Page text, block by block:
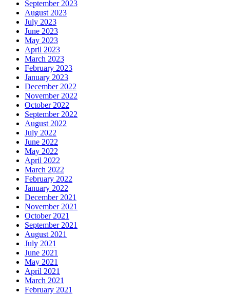
September 2023
August 2023
July 2023
June 2023
May 2023
April 2023
March 2023
February 2023
January 2023
December 2022
November 2022
October 2022
September 2022
August 2022
July 2022
June 2022
May 2022
April 2022
March 2022
February 2022
January 2022
December 2021
November 2021
October 2021
September 2021
August 2021
July 2021
June 2021
May 2021
April 2021
March 2021
February 2021